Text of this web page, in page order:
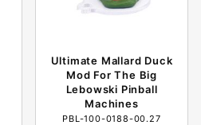
Ultimate Mallard Duck
Mod For The Big
Lebowski Pinball
Machines
PBL-100-0188-00.27